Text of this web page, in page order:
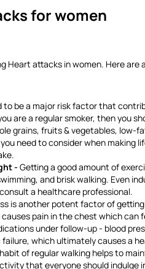
for women
Heart attacks in women. Here
to be a major risk factor that
are a regular smoker, then you
grains, fruits & vegetables, low-
need to consider when making
- Getting a good amount of
and brisk walking. Even
a healthcare professional.
is another potent factor of
pain in the chest which
under follow-up - blood
which ultimately causes a
of regular walking helps to
that everyone should indulge